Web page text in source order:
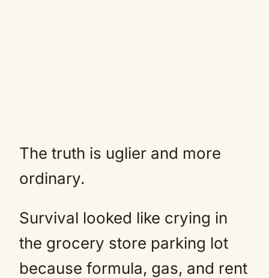
The truth is uglier and more
ordinary.
Survival looked like crying in
the grocery store parking lot
because formula, gas, and rent